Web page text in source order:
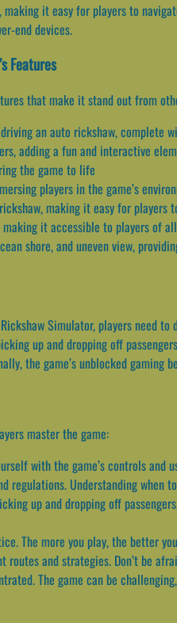
it easy for players to
end devices.
Features
that make it stand out from
an auto rickshaw, complete
adding a fun and interactive
the game to life
players in the game’s
making it easy for players
it accessible to players of
shore, and uneven view,
Simulator, players need
up and dropping off
the game’s unblocked
master the game:
with the game’s controls and
regulations. Understanding when
up and dropping off
The more you play, the better
routes and strategies. Don’t be
The game can be